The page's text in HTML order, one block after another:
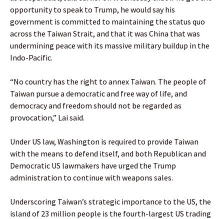
opportunity to speak to Trump, he would say his
government is committed to maintaining the status quo
across the Taiwan Strait, and that it was China that was
undermining peace with its massive military buildup in the
Indo-Pacific.
“No country has the right to annex Taiwan. The people of
Taiwan pursue a democratic and free way of life, and
democracy and freedom should not be regarded as
provocation,” Lai said.
Under US law, Washington is required to provide Taiwan
with the means to defend itself, and both Republican and
Democratic US lawmakers have urged the Trump
administration to continue with weapons sales.
Underscoring Taiwan’s strategic importance to the US, the
island of 23 million people is the fourth-largest US trading